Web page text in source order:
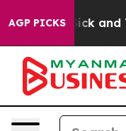
AGP PICKS
Sick and Tired